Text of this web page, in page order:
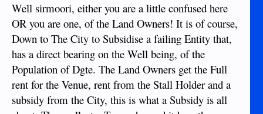
Well sirmoori, either you are a little confused here
OR you are one, of the Land Owners! It is of course,
Down to The City to Subsidise a failing Entity that,
has a direct bearing on the Well being, of the
Population of Dgte. The Land Owners get the Full
rent for the Venue, rent from the Stall Holder and a
subsidy from the City, this is what a Subsidy is all